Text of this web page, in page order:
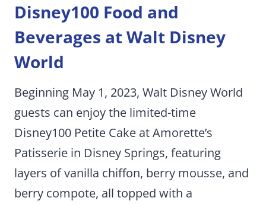
Disney100 Food and
Beverages at Walt Disney
World
Beginning May 1, 2023, Walt Disney World
guests can enjoy the limited-time
Disney100 Petite Cake at Amorette’s
Patisserie in Disney Springs, featuring
layers of vanilla chiffon, berry mousse, and
berry compote, all topped with a